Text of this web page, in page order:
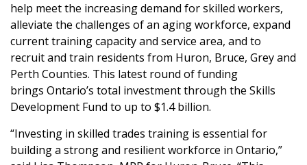
help meet the increasing demand for skilled workers,
alleviate the challenges of an aging workforce, expand
current training capacity and service area, and to
recruit and train residents from Huron, Bruce, Grey and
Perth Counties. This latest round of funding
brings Ontario’s total investment through the Skills
Development Fund to up to $1.4 billion.
“Investing in skilled trades training is essential for
building a strong and resilient workforce in Ontario,”